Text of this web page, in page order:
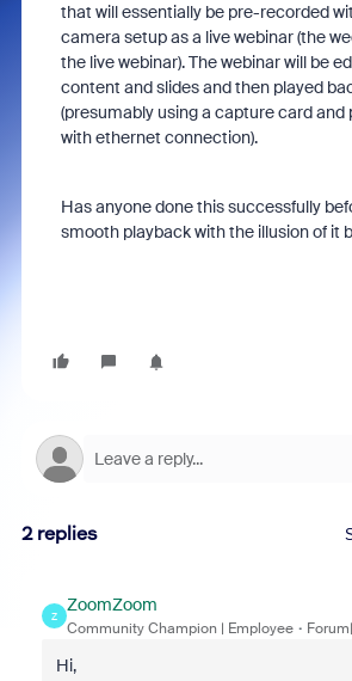
that will essentially be pre-recorded
camera setup as a live webinar (the
the live webinar). The webinar will be
content and slides and then played
(presumably using a capture card and
with ethernet connection).
Has anyone done this successfully
smooth playback with the illusion of it
2 replies
Z
ZoomZoom
Community Champion | Employee
Hi,